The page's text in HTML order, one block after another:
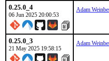
0.25.0_4
06 Jun 2025 20:00:53
Adam
0.25.0_3
21 May 2025 19:58:15
Adam